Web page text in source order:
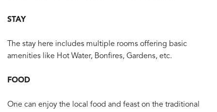
STAY
The stay here includes multiple rooms offering basic
amenities like Hot Water, Bonfires, Gardens, etc.
FOOD
One can enjoy the local food and feast on the traditional